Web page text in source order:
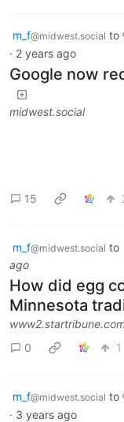
m_f@midwest.social to
· 2 years ago
Google now
midwest.social
15
m_f@midwest.social to
ago
How did egg
Minnesota
0
1
m_f@midwest.social to
· 3 years ago